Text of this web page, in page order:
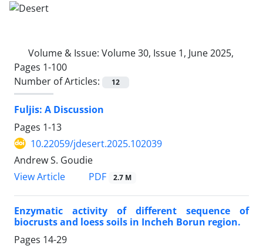
Volume & Issue: Volume 30, Issue 1, June 2025,
Pages 1-100
Number of Articles:
12
Fuljis: A Discussion
Pages 1-13
10.22059/jdesert.2025.102039
Andrew S. Goudie
View Article
PDF 2.7 M
Enzymatic activity of different sequence of
biocrusts and loess soils in Incheh Borun region.
Pages 14-29